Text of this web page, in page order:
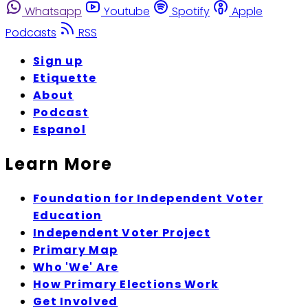
Whatsapp Youtube Spotify
Apple
Podcasts
RSS
Sign up
Etiquette
About
Podcast
Espanol
Learn More
Foundation for Independent Voter
Education
Independent Voter Project
Primary Map
Who 'We' Are
How Primary Elections Work
Get Involved